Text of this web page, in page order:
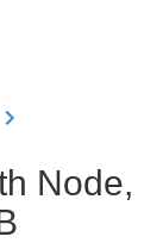
Node,